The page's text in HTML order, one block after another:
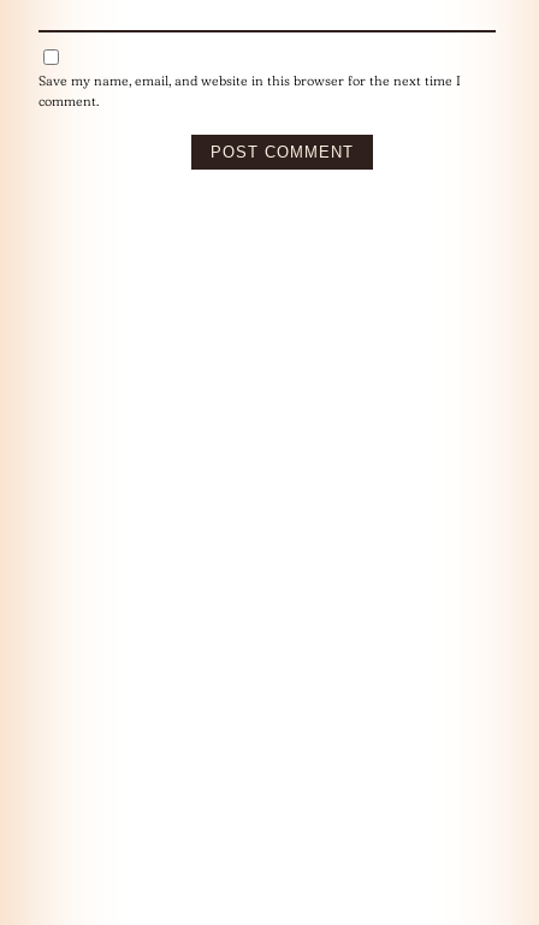
Save my name, email, and website in this browser for the next time I
comment.